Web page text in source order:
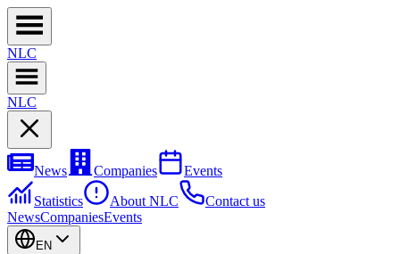
NLC
NLC
News Companies
Events
Statistics
About NLC
Contact us
NewsCompaniesEvents
EN